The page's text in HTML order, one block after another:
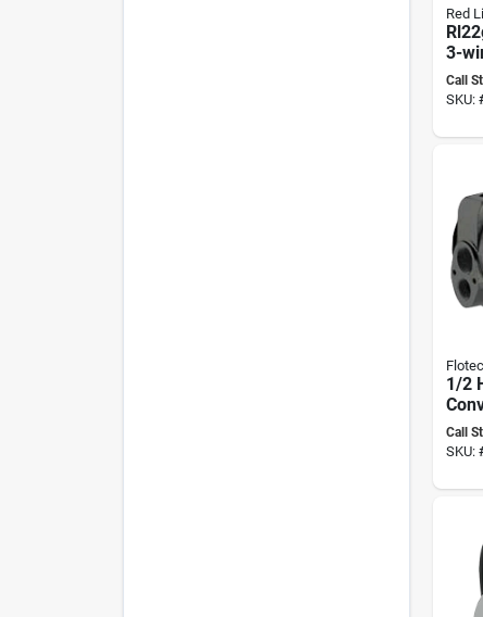
Red
3-
Call
SKU:
Flotec
1/2
Call
SKU: